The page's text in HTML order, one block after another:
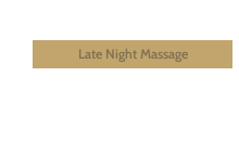
Late Night Massage